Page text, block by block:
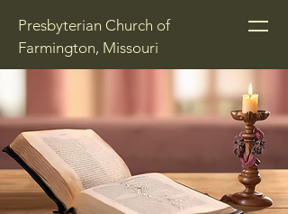
Presbyterian Church of
Farmington, Missouri